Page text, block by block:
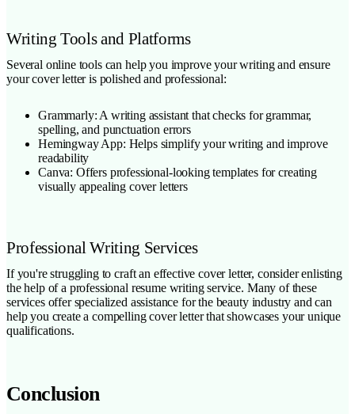
Writing Tools and Platforms
Several online tools can help you improve your writing and ensure
your cover letter is polished and professional:
Grammarly: A writing assistant that checks for grammar,
spelling, and punctuation errors
Hemingway App: Helps simplify your writing and improve
readability
Canva: Offers professional-looking templates for creating
visually appealing cover letters
Professional Writing Services
If you're struggling to craft an effective cover letter, consider enlisting
the help of a professional resume writing service. Many of these
services offer specialized assistance for the beauty industry and can
help you create a compelling cover letter that showcases your unique
qualifications.
Conclusion